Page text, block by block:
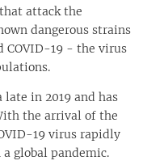
attack the
dangerous strains
COVID-19 - the virus
late in 2019 and has
the arrival of the
19 virus rapidly
global pandemic.